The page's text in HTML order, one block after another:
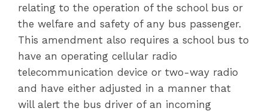
relating to the operation of the school bus or
the welfare and safety of any bus passenger.
This amendment also requires a school bus to
have an operating cellular radio
telecommunication device or two-way radio
and have either adjusted in a manner that
will alert the bus driver of an incoming